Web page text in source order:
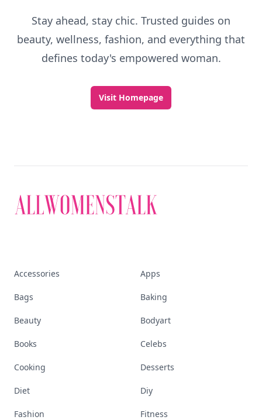
Stay ahead, stay chic. Trusted guides on
beauty, wellness, fashion, and everything that
defines today's empowered woman.
Visit Homepage
Accessories Apps
Bags Baking
Beauty Bodyart
Books Celebs
Cooking Desserts
Diet Diy
Fashion Fitness